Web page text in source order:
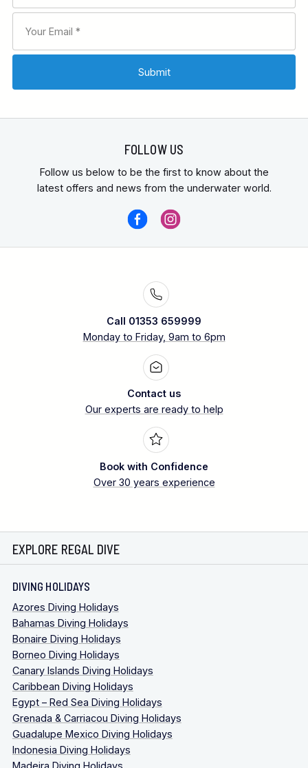
FOLLOW US
Follow us below to be the first to know about the
latest offers and news from the underwater world.
Call 01353 659999
Monday to Friday, 9am to 6pm
Contact us
Our experts are ready to help
Book with Confidence
Over 30 years experience
EXPLORE REGAL DIVE
DIVING HOLIDAYS
Azores Diving Holidays
Bahamas Diving Holidays
Bonaire Diving Holidays
Borneo Diving Holidays
Canary Islands Diving Holidays
Caribbean Diving Holidays
Egypt – Red Sea Diving Holidays
Grenada & Carriacou Diving Holidays
Guadalupe Mexico Diving Holidays
Indonesia Diving Holidays